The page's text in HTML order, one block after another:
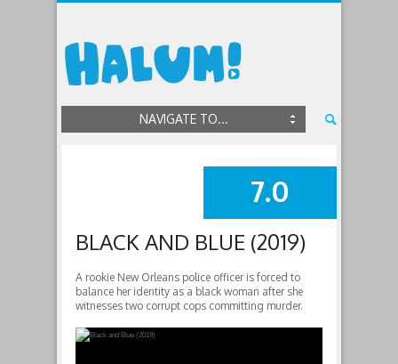
NAVIGATE TO...
SUMMARY
7.0
BLACK AND BLUE (2019)
A rookie New Orleans police officer is forced to
balance her identity as a black woman after she
witnesses two corrupt cops committing murder.